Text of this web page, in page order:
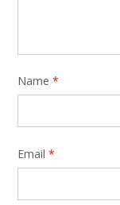
Name *
Email *